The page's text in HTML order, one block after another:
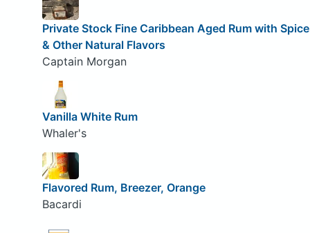
Private Stock Fine Caribbean Aged Rum with Spice
& Other Natural Flavors
Captain Morgan
Vanilla White Rum
Whaler's
Flavored Rum, Breezer, Orange
Bacardi